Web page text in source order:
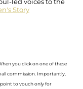
led voices to the
Story
you click on one of these
commission. Importantly,
point to vouch only for